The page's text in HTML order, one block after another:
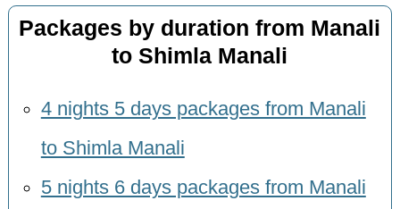
Packages by duration from Manali
to Shimla Manali
4 nights 5 days packages from Manali
to Shimla Manali
5 nights 6 days packages from Manali